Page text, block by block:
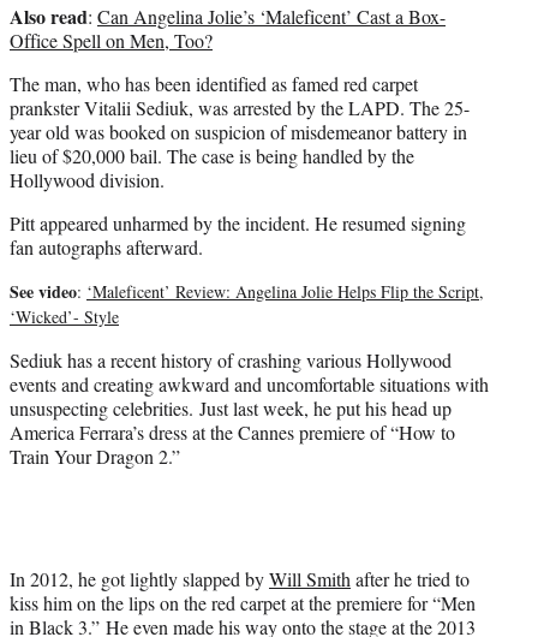
Also read: Can Angelina Jolie’s ‘Maleficent’ Cast a Box-
Office Spell on Men, Too?
The man, who has been identified as famed red carpet
prankster Vitalii Sediuk, was arrested by the LAPD. The 25-
year old was booked on suspicion of misdemeanor battery in
lieu of $20,000 bail. The case is being handled by the
Hollywood division.
Pitt appeared unharmed by the incident. He resumed signing
fan autographs afterward.
See video: ‘Maleficent’ Review: Angelina Jolie Helps Flip the Script,
‘Wicked’- Style
Sediuk has a recent history of crashing various Hollywood
events and creating awkward and uncomfortable situations with
unsuspecting celebrities. Just last week, he put his head up
America Ferrara’s dress at the Cannes premiere of “How to
Train Your Dragon 2.”
In 2012, he got lightly slapped byWill Smith after he tried to
kiss him on the lips on the red carpet at the premiere for “Men
in Black 3.” He even made his way onto the stage at the 2013